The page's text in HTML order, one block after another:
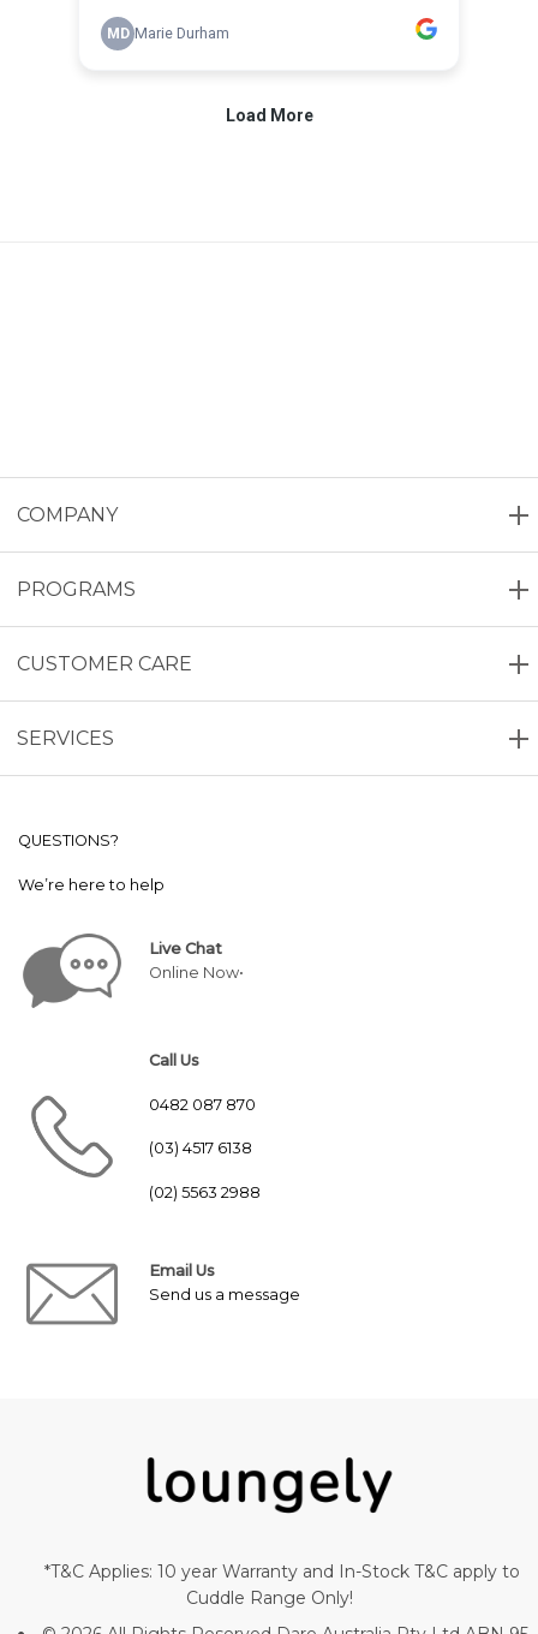
COMPANY
PROGRAMS
CUSTOMER CARE
SERVICES
QUESTIONS?
We’re here to help
Live Chat
Online Now•
Call Us
0482 087 870
(03) 4517 6138
(02) 5563 2988
Email Us
Send us a message
*T&C Applies: 10 year Warranty and In-Stock T&C apply to
Cuddle Range Only!